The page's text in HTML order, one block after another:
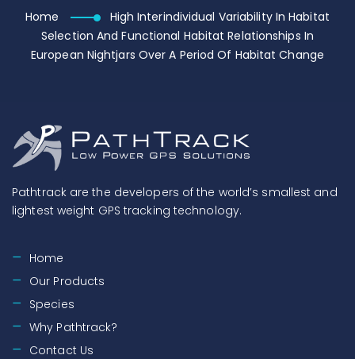
Home
High Interindividual Variability In Habitat
Selection And Functional Habitat Relationships In
European Nightjars Over A Period Of Habitat Change
Pathtrack are the developers of the world’s smallest and
lightest weight GPS tracking technology.
Home
Our Products
Species
Why Pathtrack?
Contact Us